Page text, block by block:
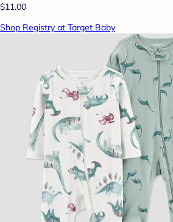
$11.00
Shop Registry at Target Baby